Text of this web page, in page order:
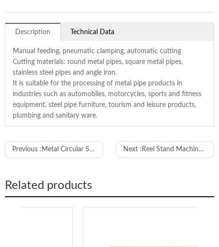
Description Technical Data
Manual feeding, pneumatic clamping, automatic cutting
Cutting materials: round metal pipes, square metal pipes,
stainless steel pipes and angle iron.
It is suitable for the processing of metal pipe products in
industries such as automobiles, motorcycles, sports and fitness
equipment, steel pipe furniture, tourism and leisure products,
plumbing and sanitary ware.
Cutting ability
Cutting angle 90 degree
45 degree
Square stick
38*38
25*25
Previous : Metal Circular Saw Machine Next : Reel Stand Machine to Feed New Energy Cables
Related products